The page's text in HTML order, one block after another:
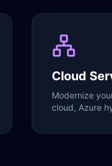
Cloud
Modernize
cloud, Azure